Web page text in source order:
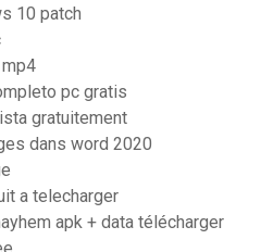
10 patch
pc gratis
gratuitement
dans word 2020
a telecharger
apk + data télécharger